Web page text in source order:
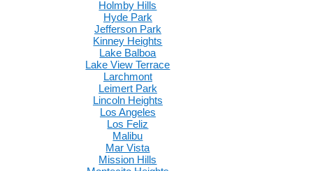
Holmby Hills
Hyde Park
Jefferson Park
Kinney Heights
Lake Balboa
Lake View Terrace
Larchmont
Leimert Park
Lincoln Heights
Los Angeles
Los Feliz
Malibu
Mar Vista
Mission Hills